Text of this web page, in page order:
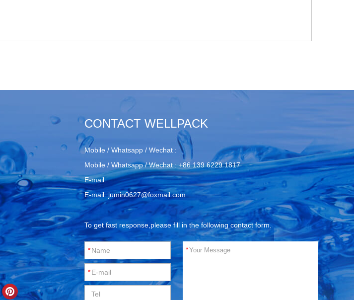
CONTACT WELLPACK
Mobile / Whatsapp / Wechat :
Mobile / Whatsapp / Wechat :+86 139 6229 1817
E-mail:
E-mail:jumin0627@foxmail.com
To get fast response,please fill in the following contact form.